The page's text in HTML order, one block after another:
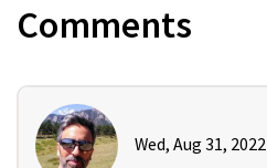
Comments
Wed, Aug 31,